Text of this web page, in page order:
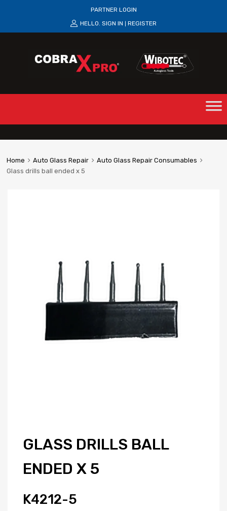
PARTNER LOGIN
HELLO. SIGN IN REGISTER
Home Auto Glass Repair
Auto Glass Repair Consumables
Glass drills ball ended x 5
GLASS DRILLS BALL
ENDED X 5
K4212-5